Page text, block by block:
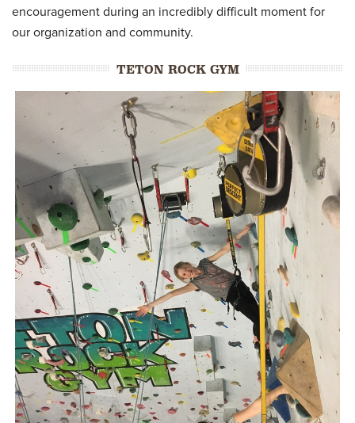
encouragement during an incredibly difficult moment for
our organization and community.
TETON ROCK GYM